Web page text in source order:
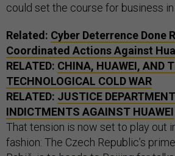
could set the course for business in
Related: Cyber Deterrence Done
Coordinated Actions Against
RELATED: CHINA, HUAWEI, AND
TECHNOLOGICAL COLD WAR
RELATED: JUSTICE
INDICTMENTS AGAINST HUAWEI
That tension is now set to play out
fashion: The Czech Republic’s